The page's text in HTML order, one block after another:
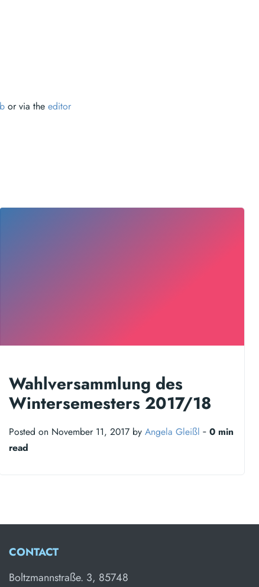
or via the editor
Wahlversammlung des
Wintersemesters 2017/18
Posted on November 11, 2017 by Angela Gleißl ‐ 0 min
read
CONTACT
Boltzmannstraße. 3, 85748